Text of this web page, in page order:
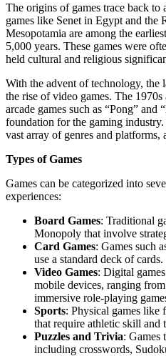
The origins of games trace back
games like Senet in Egypt and the
Mesopotamia are among the
5,000 years. These games were
held cultural and religious
With the advent of technology, the
the rise of video games. The
arcade games such as “Pong” and
foundation for the gaming industry.
vast array of genres and platforms,
Types of Games
Games can be categorized into
experiences:
Board Games: Traditional
Monopoly that involve
Card Games: Games such
use a standard deck of cards.
Video Games: Digital
mobile devices, ranging
immersive role-playing
Sports: Physical games like
that require athletic skill and
Puzzles and Trivia: Games
including crosswords,